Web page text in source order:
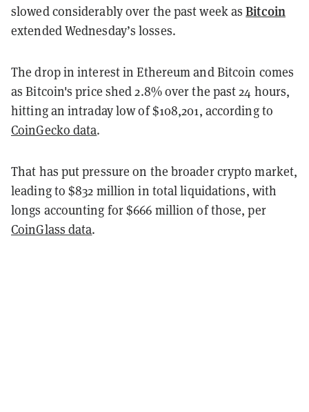
slowed considerably over the past week asBitcoin
extended Wednesday’s losses.
The drop in interest in Ethereum and Bitcoin comes
as Bitcoin's price shed 2.8% over the past 24 hours,
hitting an intraday low of $108,201, according to
CoinGecko data.
That has put pressure on the broader crypto market,
leading to $832 million in total liquidations, with
longs accounting for $666 million of those, per
CoinGlass data.